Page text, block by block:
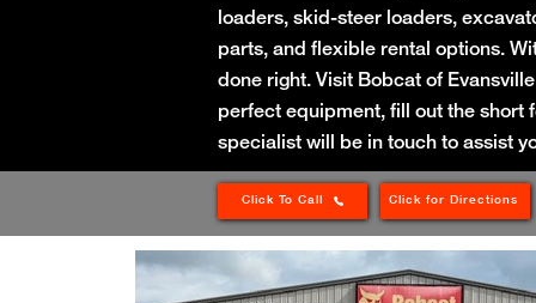
loaders, skid-steer loaders,
parts, and flexible rental options.
done right. Visit Bobcat of
perfect equipment, fill out the short
specialist will be in touch to assist
Click To Call Click for Directions